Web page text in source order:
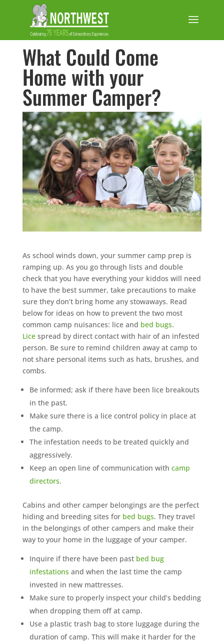
What Could Come
Home with your
Summer Camper?
As school winds down, your summer camp prep is
ramping up. As you go through lists and double
check that you have everything your kiddos will need
to have the best summer, take precautions to make
sure they don’t bring home any stowaways. Read
below for ideas on how to prevent the two most
common camp nuisances: lice and bed bugs.
Licespread by direct contact with hair of an infested
person. Be sure to remind children away at camp to
not share personal items such as hats, brushes, and
combs.
Be informed; ask if there have been lice breakouts
in the past.
Make sure there is a lice control policy in place at
the camp.
The infestation needs to be treated quickly and
aggressively.
Keep an open line of communication with camp
directors.
Cabins and other camper belongings are the perfect
hiding and breeding sites for bed bugs. They travel
in the belongings of other campers and make their
way to your home in the luggage of your camper.
Inquire if there have been past bed bug
infestations and when the last time the camp
invested in new mattresses.
Make sure to properly inspect your child’s bedding
when dropping them off at camp.
Use a plastic trash bag to store luggage during the
duration of camp. This will make it harder for the